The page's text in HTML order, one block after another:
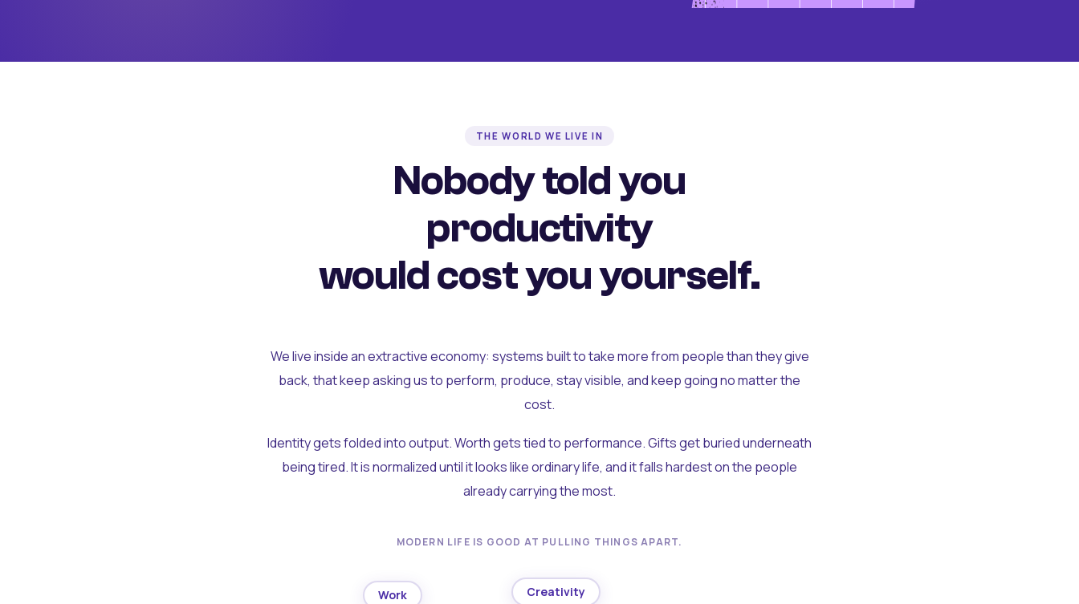
THE WORLD WE LIVE IN
Nobody told you
productivity
would cost you yourself.
We live inside an extractive economy: systems built to take more from people than they give
back, that keep asking us to perform, produce, stay visible, and keep going no matter the
cost.
Identity gets folded into output. Worth gets tied to performance. Gifts get buried underneath
being tired. It is normalized until it looks like ordinary life, and it falls hardest on the people
already carrying the most.
MODERN LIFE IS GOOD AT PULLING THINGS APART.
Work Creativity